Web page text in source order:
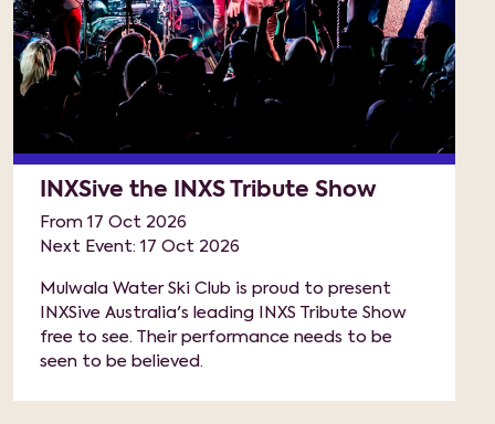
INXSive the INXS Tribute Show
From 17 Oct 2026
Next Event: 17 Oct 2026
Mulwala Water Ski Club is proud to present
INXSive Australia's leading INXS Tribute Show
free to see. Their performance needs to be
seen to be believed.